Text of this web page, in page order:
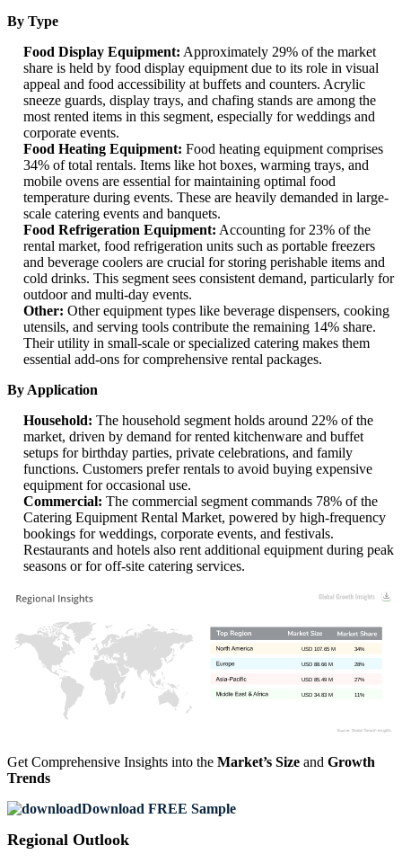
By Type
Food Display Equipment: Approximately 29% of the market
share is held by food display equipment due to its role in visual
appeal and food accessibility at buffets and counters. Acrylic
sneeze guards, display trays, and chafing stands are among the
most rented items in this segment, especially for weddings and
corporate events.
Food Heating Equipment: Food heating equipment comprises
34% of total rentals. Items like hot boxes, warming trays, and
mobile ovens are essential for maintaining optimal food
temperature during events. These are heavily demanded in large-
scale catering events and banquets.
Food Refrigeration Equipment: Accounting for 23% of the
rental market, food refrigeration units such as portable freezers
and beverage coolers are crucial for storing perishable items and
cold drinks. This segment sees consistent demand, particularly for
outdoor and multi-day events.
Other: Other equipment types like beverage dispensers, cooking
utensils, and serving tools contribute the remaining 14% share.
Their utility in small-scale or specialized catering makes them
essential add-ons for comprehensive rental packages.
By Application
Household: The household segment holds around 22% of the
market, driven by demand for rented kitchenware and buffet
setups for birthday parties, private celebrations, and family
functions. Customers prefer rentals to avoid buying expensive
equipment for occasional use.
Commercial: The commercial segment commands 78% of the
Catering Equipment Rental Market, powered by high-frequency
bookings for weddings, corporate events, and festivals.
Restaurants and hotels also rent additional equipment during peak
seasons or for off-site catering services.
11%
USD 34.83 M
27%
USD 85.49 M
28%
USD 88.66 M
34%
USD 107.65 M
Get Comprehensive Insights into the Market’s Size and Growth
Trends
Download FREE Sample
Regional Outlook